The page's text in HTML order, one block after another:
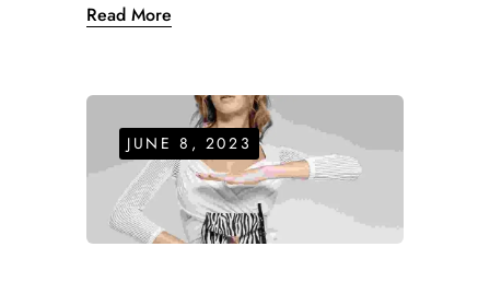
Read More
JUNE 8, 2023